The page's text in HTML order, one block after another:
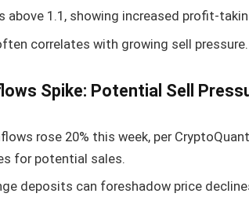
above 1.1, showing increased profit-
correlates with growing sell pressure.
Spike: Potential Sell
rose 20% this week, per
for potential sales.
deposits can foreshadow price